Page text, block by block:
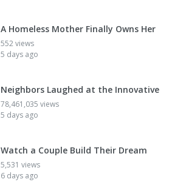
A Homeless Mother Finally Owns Her
552 views
5 days ago
Neighbors Laughed at the Innovative
78,461,035 views
5 days ago
Watch a Couple Build Their Dream
5,531 views
6 days ago